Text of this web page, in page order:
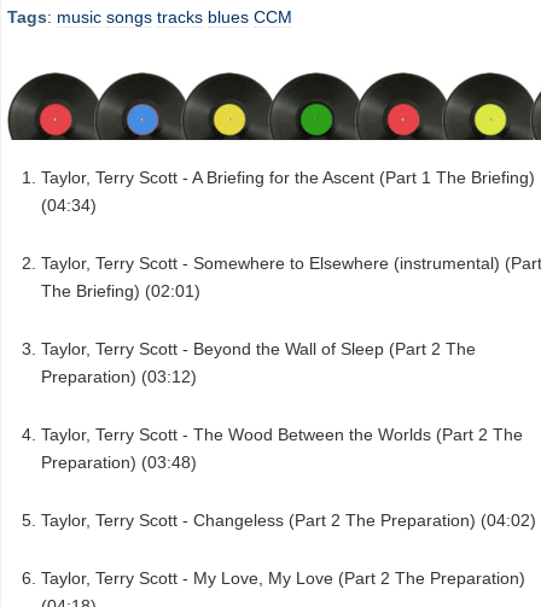
Tags: music songs tracks blues CCM
Taylor, Terry Scott - A Briefing for the Ascent (Part 1 The Briefing)
(04:34)
Taylor, Terry Scott - Somewhere to Elsewhere (instrumental)
The Briefing) (02:01)
Taylor, Terry Scott - Beyond the Wall of Sleep (Part 2 The
Preparation) (03:12)
Taylor, Terry Scott - The Wood Between the Worlds (Part 2 The
Preparation) (03:48)
Taylor, Terry Scott - Changeless (Part 2 The Preparation) (04:02)
Taylor, Terry Scott - My Love, My Love (Part 2 The Preparation)